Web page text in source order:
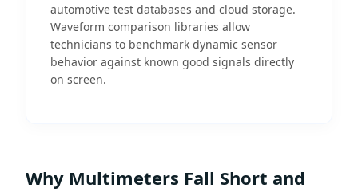
automotive test databases and cloud storage.
Waveform comparison libraries allow
technicians to benchmark dynamic sensor
behavior against known good signals directly
on screen.
Why Multimeters Fall Short and